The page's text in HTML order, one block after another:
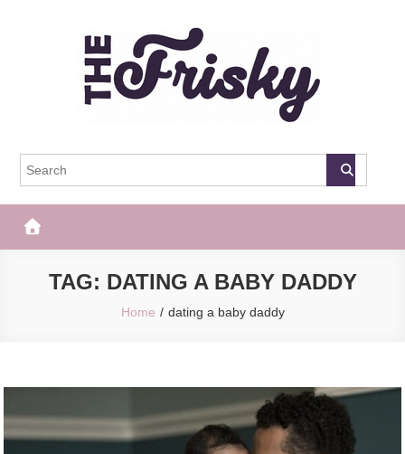
The Frisky
TAG: DATING A BABY DADDY
Home dating a baby daddy